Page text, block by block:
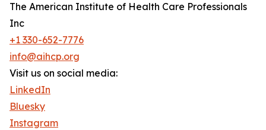
The American Institute of Health Care Professionals
Inc
+1 330-652-7776
info@aihcp.org
Visit us on social media:
LinkedIn
Bluesky
Instagram